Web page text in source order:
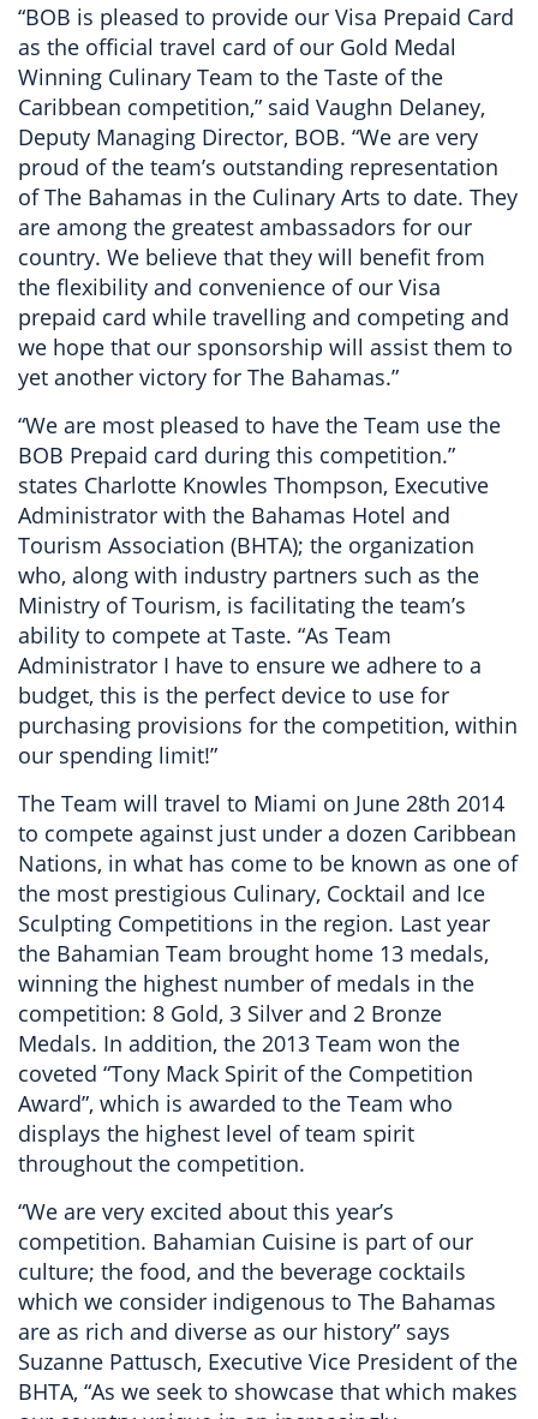
“BOB is pleased to provide our Visa Prepaid Card
as the official travel card of our Gold Medal
Winning Culinary Team to the Taste of the
Caribbean competition,” said Vaughn Delaney,
Deputy Managing Director, BOB. “We are very
proud of the team’s outstanding representation
of The Bahamas in the Culinary Arts to date. They
are among the greatest ambassadors for our
country. We believe that they will benefit from
the flexibility and convenience of our Visa
prepaid card while travelling and competing and
we hope that our sponsorship will assist them to
yet another victory for The Bahamas.”
“We are most pleased to have the Team use the
BOB Prepaid card during this competition.”
states Charlotte Knowles Thompson, Executive
Administrator with the Bahamas Hotel and
Tourism Association (BHTA); the organization
who, along with industry partners such as the
Ministry of Tourism, is facilitating the team’s
ability to compete at Taste. “As Team
Administrator I have to ensure we adhere to a
budget, this is the perfect device to use for
purchasing provisions for the competition, within
our spending limit!”
The Team will travel to Miami on June 28th 2014
to compete against just under a dozen Caribbean
Nations, in what has come to be known as one of
the most prestigious Culinary, Cocktail and Ice
Sculpting Competitions in the region. Last year
the Bahamian Team brought home 13 medals,
winning the highest number of medals in the
competition: 8 Gold, 3 Silver and 2 Bronze
Medals. In addition, the 2013 Team won the
coveted “Tony Mack Spirit of the Competition
Award”, which is awarded to the Team who
displays the highest level of team spirit
throughout the competition.
“We are very excited about this year’s
competition. Bahamian Cuisine is part of our
culture; the food, and the beverage cocktails
which we consider indigenous to The Bahamas
are as rich and diverse as our history” says
Suzanne Pattusch, Executive Vice President of the
BHTA, “As we seek to showcase that which makes